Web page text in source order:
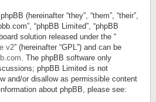
(hereinafter “they”, “them”, “their”,
“phpBB Limited”, “phpBB
solution released under the “
v2” (hereinafter “GPL”) and can be
. The phpBB software only
phpBB Limited is not
and/or disallow as permissible content
about phpBB, please see: